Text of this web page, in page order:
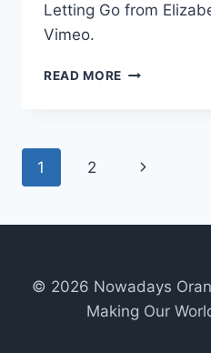
Letting Go from
Vimeo.
READ MORE LETTING
Page
1 2
Next
© 2026 Nowadays
Making Our